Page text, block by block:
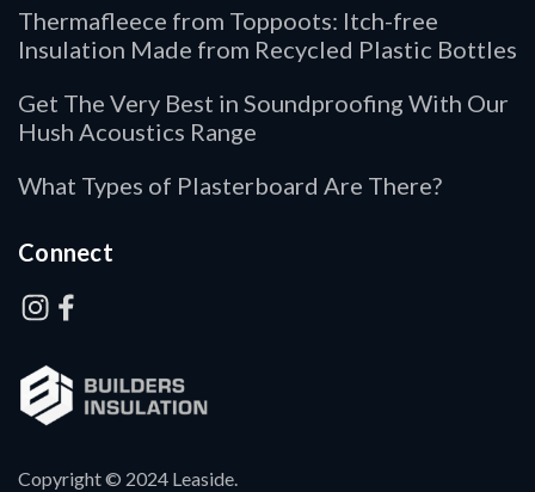
Copyright © 2024 Leaside.
Thermafleece from Toppoots: Itch-free
Insulation Made from Recycled Plastic Bottles
Get The Very Best in Soundproofing With Our
Hush Acoustics Range
What Types of Plasterboard Are There?
Connect